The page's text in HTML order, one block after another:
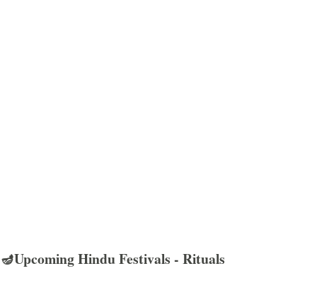
🪔Upcoming Hindu Festivals - Rituals